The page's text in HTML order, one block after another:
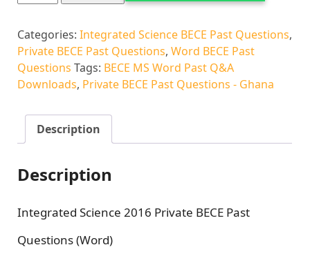
Categories:Integrated Science BECE Past Questions,
Private BECE Past Questions,Word BECE Past
Questions Tags: BECE MS Word Past Q&A
Downloads, Private BECE Past Questions - Ghana
Description
Description
Integrated Science 2016 Private BECE Past
Questions (Word)